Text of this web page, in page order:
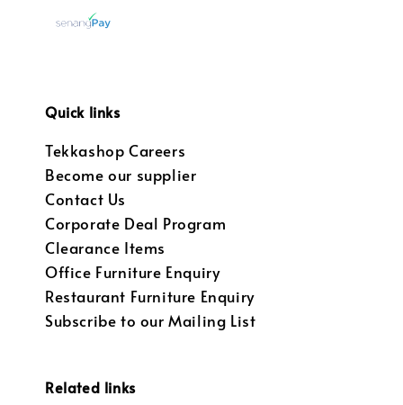
Quick links
Tekkashop Careers
Become our supplier
Contact Us
Corporate Deal Program
Clearance Items
Office Furniture Enquiry
Restaurant Furniture Enquiry
Subscribe to our Mailing List
Related links